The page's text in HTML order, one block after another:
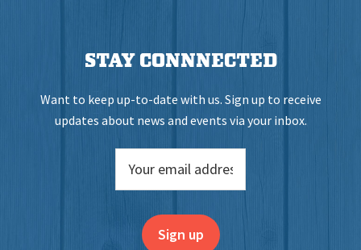
STAY CONNNECTED
Want to keep up-to-date with us. Sign up to receive
updates about news and events via your inbox.